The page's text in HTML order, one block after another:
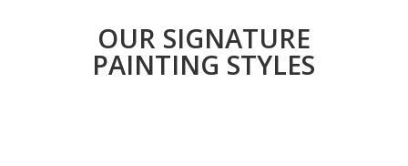
OUR SIGNATURE
PAINTING STYLES